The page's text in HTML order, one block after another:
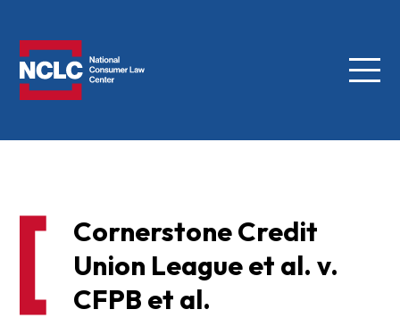
Menu
Cornerstone Credit
Union League et al. v.
CFPB et al.